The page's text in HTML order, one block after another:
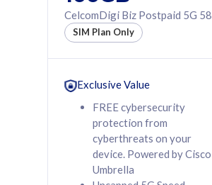
160GB
12 or 24 months
contract
RM 58/mth
Select Plan
CelcomDigi Biz Postpaid 5G 58
SIM Plan Only
Exclusive Value
FREE cybersecurity
protection from
cyberthreats on your
device. Powered by Cisco
Umbrella